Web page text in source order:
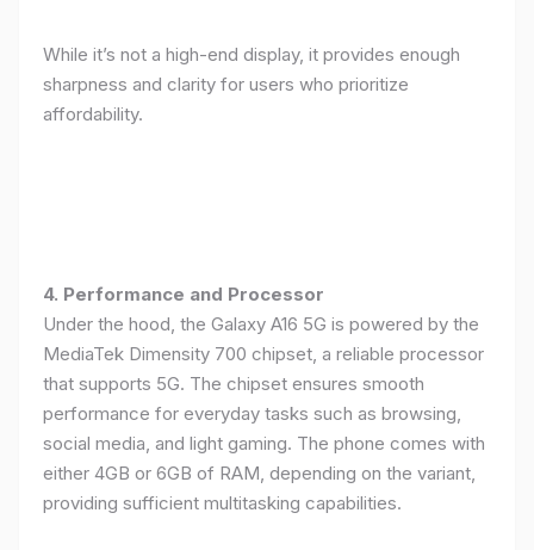
While it’s not a high-end display, it provides enough
sharpness and clarity for users who prioritize
affordability.
4. Performance and Processor
Under the hood, the Galaxy A16 5G is powered by the
MediaTek Dimensity 700 chipset, a reliable processor
that supports 5G. The chipset ensures smooth
performance for everyday tasks such as browsing,
social media, and light gaming. The phone comes with
either 4GB or 6GB of RAM, depending on the variant,
providing sufficient multitasking capabilities.